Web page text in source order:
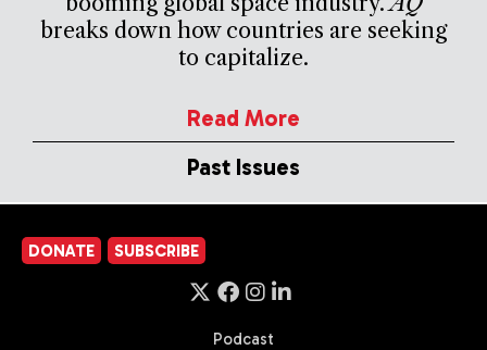
breaks down how countries are seeking
to capitalize.
Read More
Past Issues
DONATE SUBSCRIBE
Podcast